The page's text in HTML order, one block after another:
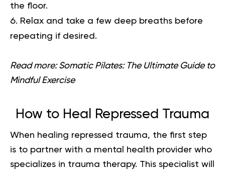
the floor.
Relax and take a few deep breaths before
repeating if desired.
Read more: Somatic Pilates: The Ultimate Guide to
Mindful Exercise
How to Heal Repressed Trauma
When healing repressed trauma, the first step
is to partner with a mental health provider who
specializes in trauma therapy. This specialist will